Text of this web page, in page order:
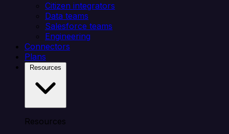
Citizen integrators
Data teams
Salesforce teams
Engineering
Connectors
Plans
Resources